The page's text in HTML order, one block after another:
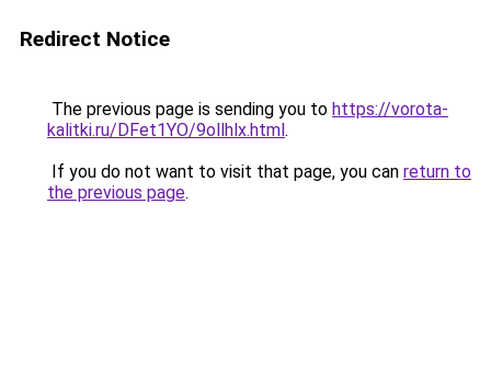
Redirect Notice
The previous page is sending you to https://vorota-
kalitki.ru/DFet1YO/9ollhlx.html.
If you do not want to visit that page, you can return to
the previous page.